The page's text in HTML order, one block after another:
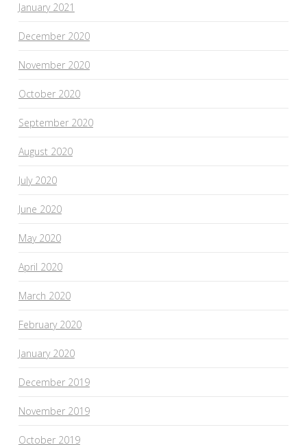
January 2021
December 2020
November 2020
October 2020
September 2020
August 2020
July 2020
June 2020
May 2020
April 2020
March 2020
February 2020
January 2020
December 2019
November 2019
October 2019